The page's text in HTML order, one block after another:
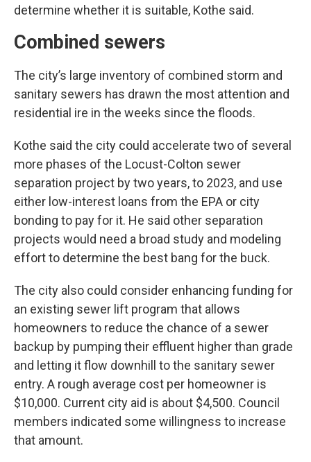
determine whether it is suitable, Kothe said.
Combined sewers
The city’s large inventory of combined storm and
sanitary sewers has drawn the most attention and
residential ire in the weeks since the floods.
Kothe said the city could accelerate two of several
more phases of the Locust-Colton sewer
separation project by two years, to 2023, and use
either low-interest loans from the EPA or city
bonding to pay for it. He said other separation
projects would need a broad study and modeling
effort to determine the best bang for the buck.
The city also could consider enhancing funding for
an existing sewer lift program that allows
homeowners to reduce the chance of a sewer
backup by pumping their effluent higher than grade
and letting it flow downhill to the sanitary sewer
entry. A rough average cost per homeowner is
$10,000. Current city aid is about $4,500. Council
members indicated some willingness to increase
that amount.